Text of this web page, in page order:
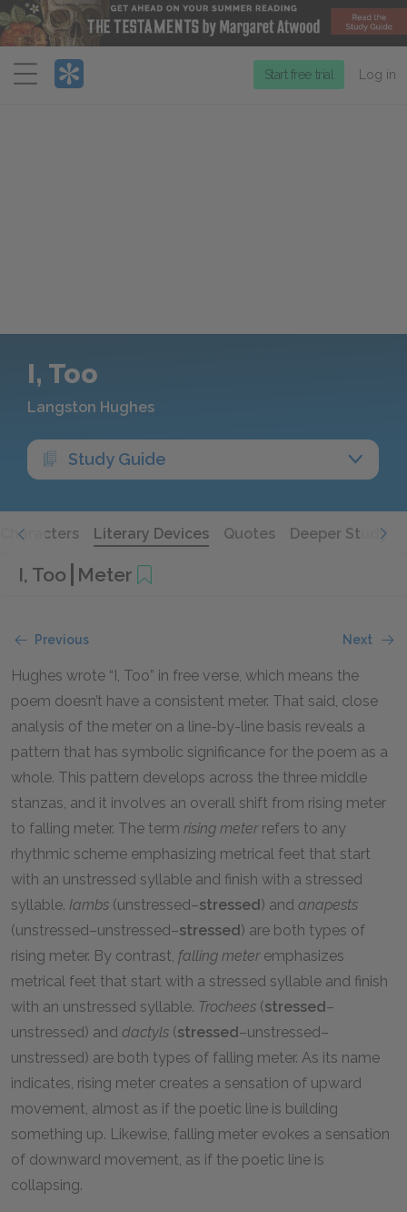
Menu
Start free trial Log in
I, Too
Langston Hughes
Study Guide
Characters Literary Devices Quotes Deeper Study
I, Too Meter
Previous Next
Hughes wrote “I, Too” in free verse, which means the
poem doesn’t have a consistent meter. That said, close
analysis of the meter on a line-by-line basis reveals a
pattern that has symbolic significance for the poem as a
whole. This pattern develops across the three middle
stanzas, and it involves an overall shift from rising meter
to falling meter. The term rising meterrefers to any
rhythmic scheme emphasizing metrical feet that start
with an unstressed syllable and finish with a stressed
syllable. Iambs (unstressed–stressed) and anapests
(unstressed–unstressed–stressed) are both types of
rising meter. By contrast, falling meteremphasizes
metrical feet that start with a stressed syllable and finish
with an unstressed syllable. Trochees (stressed–
unstressed) and dactyls (stressed–unstressed–
unstressed) are both types of falling meter. As its name
indicates, rising meter creates a sensation of upward
movement, almost as if the poetic line is building
something up. Likewise, falling meter evokes a sensation
of downward movement, as if the poetic line is
collapsing.